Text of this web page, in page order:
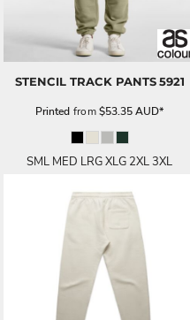
STENCIL TRACK PANTS 5921
Printed from$53.35AUD*
SML MED LRG XLG 2XL 3XL